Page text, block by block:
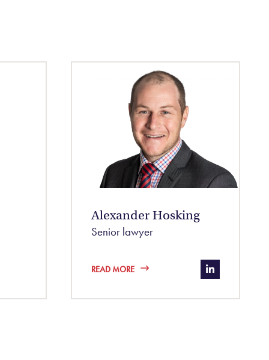
Alexander Hosking
Senior lawyer
READ MORE https://